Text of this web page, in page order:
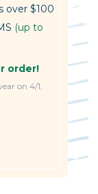
over $100
(up to
order!
on 4/1,